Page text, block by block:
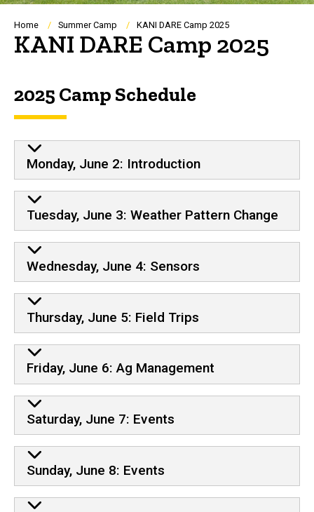
Breadcrumb
Home Summer Camp KANI DARE Camp 2025
KANI DARE Camp 2025
2025 Camp Schedule
Monday, June 2: Introduction
Tuesday, June 3: Weather Pattern Change
Wednesday, June 4: Sensors
Thursday, June 5: Field Trips
Friday, June 6: Ag Management
Saturday, June 7: Events
Sunday, June 8: Events